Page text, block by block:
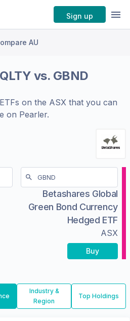
Sign up
AU
QLTY vs. GBND
on the ASXthat you can
on Pearler.
Betashares Global
Green Bond Currency
Hedged ETF
ASX
Buy
Industry &
Region
Top Holdings